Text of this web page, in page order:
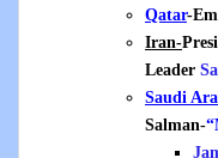
Qatar-
Iran-
Leader
Saudi
Salman-